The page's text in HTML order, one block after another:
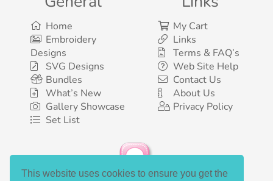
This website uses cookies to ensure you get the
Home
Embroidery
Designs
SVG Designs
Bundles
What’s New
Gallery Showcase
Set List
My Cart
Links
Terms & FAQ’s
Web Site Help
Contact Us
About Us
Privacy Policy